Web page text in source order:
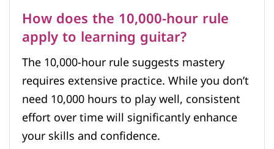
How does the 10,000-hour rule
apply to learning guitar?
The 10,000-hour rule suggests mastery
requires extensive practice. While you don’t
need 10,000 hours to play well, consistent
effort over time will significantly enhance
your skills and confidence.